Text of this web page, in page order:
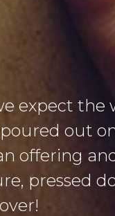
expect the
out
offering
pressed